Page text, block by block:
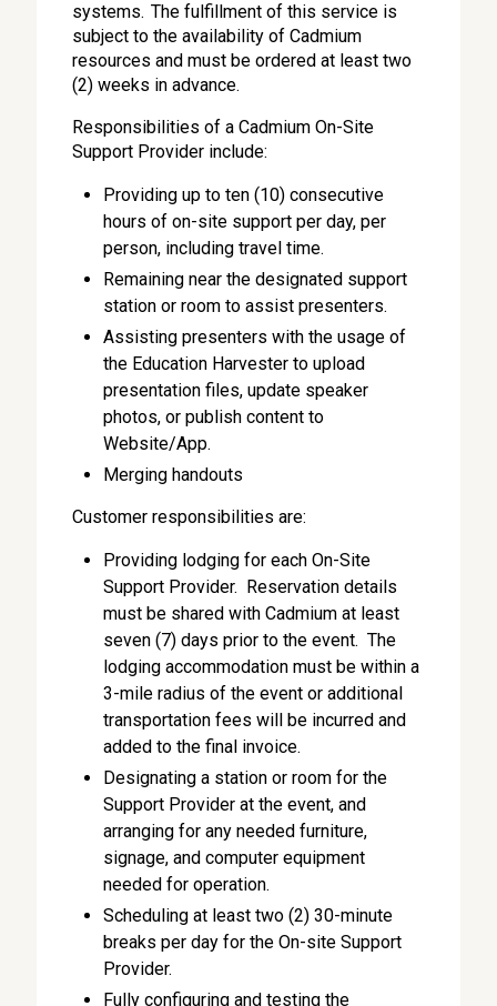
systems. The fulfillment of this service is
subject to the availability of Cadmium
resources and must be ordered at least two
(2) weeks in advance.
Responsibilities of a Cadmium On-Site
Support Provider include:
Providing up to ten (10) consecutive
hours of on-site support per day, per
person, including travel time.
Remaining near the designated support
station or room to assist presenters.
Assisting presenters with the usage of
the Education Harvester to upload
presentation files, update speaker
photos, or publish content to
Website/App.
Merging handouts
Customer responsibilities are:
Providing lodging for each On-Site
Support Provider. Reservation details
must be shared with Cadmium at least
seven (7) days prior to the event. The
lodging accommodation must be within a
3-mile radius of the event or additional
transportation fees will be incurred and
added to the final invoice.
Designating a station or room for the
Support Provider at the event, and
arranging for any needed furniture,
signage, and computer equipment
needed for operation.
Scheduling at least two (2) 30-minute
breaks per day for the On-site Support
Provider.
Fully configuring and testing the